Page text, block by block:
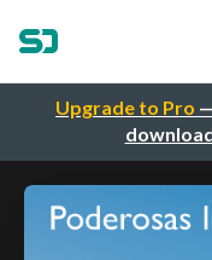
Upgrade to Pro